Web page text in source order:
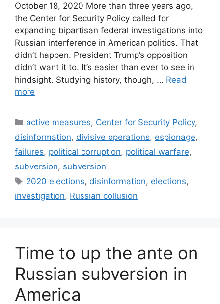
October 18, 2020 More than three years ago,
the Center for Security Policy called for
expanding bipartisan federal investigations into
Russian interference in American politics. That
didn’t happen. President Trump’s opposition
didn’t want it to. It’s easier than ever to see in
hindsight. Studying history, though, … Read
more
Categories
active measures, Center for Security Policy,
disinformation, divisive operations, espionage,
failures, political corruption, political warfare,
subversion, subversion
Tags
2020 elections, disinformation, elections,
investigation, Russian collusion
Time to up the ante on
Russian subversion in
America